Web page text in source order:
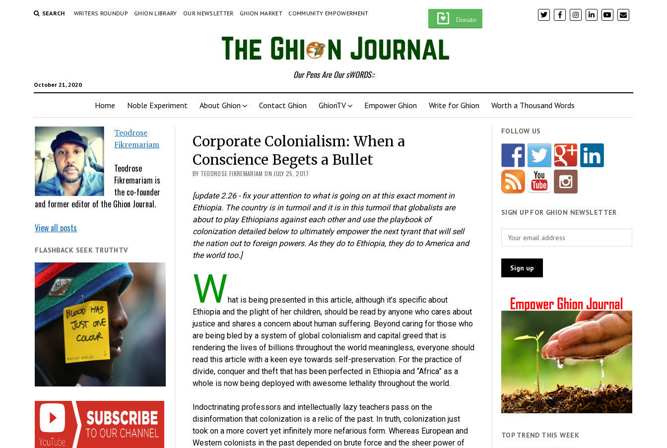
SEARCH WRITERS ROUNDUP GHION LIBRARY OUR NEWSLETTER GHION MARKET
COMMUNITY EMPOWERMENT
Donate
October 21, 2020
Our Pens Are Our sWORDS::
Home Noble Experiment About Ghion Contact Ghion GhionTV Empower Ghion Write for Ghion Worth a Thousand Words
Teodrose
Fikremariam
Teodrose
Fikremariam is
the co-founder
and former editor of the Ghion Journal.
View all posts
FLASHBACK SEEK TRUTHTV
Corporate Colonialism: When a
Conscience Begets a Bullet
BY TEODROSE FIKREMARIAM ON JULY 25, 2017
[update 2.26 - fix your attention to what is going on at this exact moment in
Ethiopia. The country is in turmoil and it is in this turmoil that globalists are
about to play Ethiopians against each other and use the playbook of
colonization detailed below to ultimately empower the next tyrant that will sell
the nation out to foreign powers. As they do to Ethiopia, they do to America and
the world too.]
What is being presented in this article, although it’s specific about
Ethiopia and the plight of her children, should be read by anyone who cares about
justice and shares a concern about human suffering. Beyond caring for those who
are being bled by a system of global colonialism and capital greed that is
rendering the lives of billions throughout the world meaningless, everyone should
read this article with a keen eye towards self-preservation. For the practice of
divide, conquer and theft that has been perfected in Ethiopia and “Africa” as a
whole is now being deployed with awesome lethality throughout the world.
Indoctrinating professors and intellectually lazy teachers pass on the
disinformation that colonization is a relic of the past. In truth, colonization just
took on a more covert yet infinitely more nefarious form. Whereas European and
Western colonists in the past depended on brute force and the sheer power of
FOLLOW US
SIGN UP FOR GHION NEWSLETTER
TOP TREND THIS WEEK